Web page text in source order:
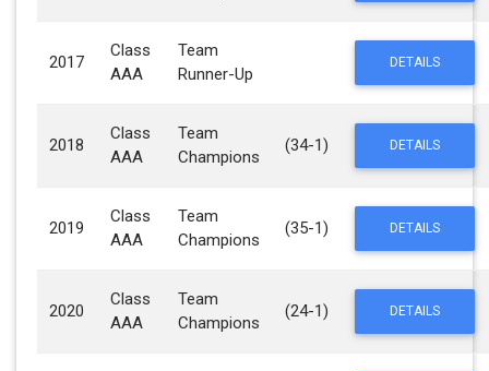
2017
Class
AAA
Team
Runner-Up
DETAILS
2018
Class
AAA
Team
Champions
(34-1) DETAILS
2019
Class
AAA
Team
Champions
(35-1) DETAILS
2020
Class
AAA
Team
Champions
(24-1) DETAILS